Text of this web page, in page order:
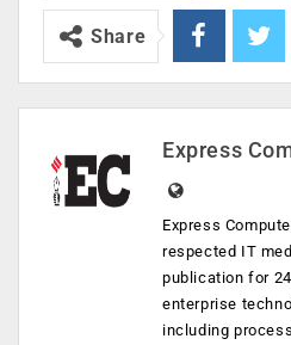
Share
Express
Express
respected IT
publication for
enterprise
including